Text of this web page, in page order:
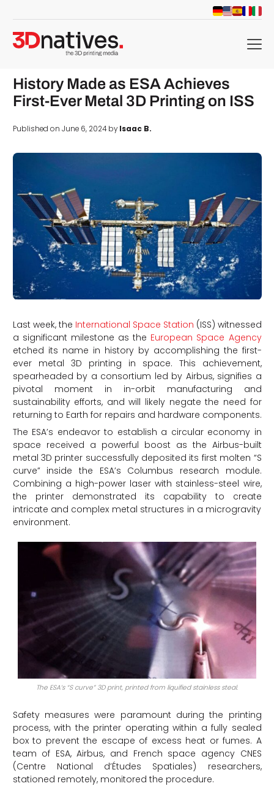
menu
History Made as ESA Achieves
First-Ever Metal 3D Printing on ISS
Published on June 6, 2024 byIsaac B.
Last week, the International Space Station (ISS) witnessed
a significant milestone as the European Space Agency
etched its name in history by accomplishing the first-
ever metal 3D printing in space. This achievement,
spearheaded by a consortium led by Airbus, signifies a
pivotal moment in in-orbit manufacturing and
sustainability efforts, and will likely negate the need for
returning to Earth for repairs and hardware components.
The ESA’s endeavor to establish a circular economy in
space received a powerful boost as the Airbus-built
metal 3D printer successfully deposited its first molten “S
curve” inside the ESA’s Columbus research module.
Combining a high-power laser with stainless-steel wire,
the printer demonstrated its capability to create
intricate and complex metal structures in a microgravity
environment.
The ESA’s “S curve” 3D print, printed from liquified stainless steal.
Safety measures were paramount during the printing
process, with the printer operating within a fully sealed
box to prevent the escape of excess heat or fumes. A
team of ESA, Airbus, and French space agency CNES
(Centre National d’Études Spatiales) researchers,
stationed remotely, monitored the procedure.